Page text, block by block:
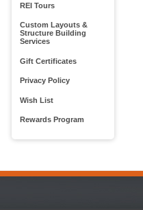
REI Tours
Custom Layouts &
Structure Building
Services
Gift Certificates
Privacy Policy
Wish List
Rewards Program